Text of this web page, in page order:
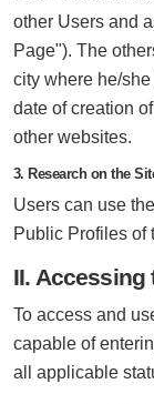
other Users and
Page"). The
city where he/
date of creation
other websites.
3. Research on the
Users can use
Public Profiles of
II. Accessing
To access and
capable of
all applicable